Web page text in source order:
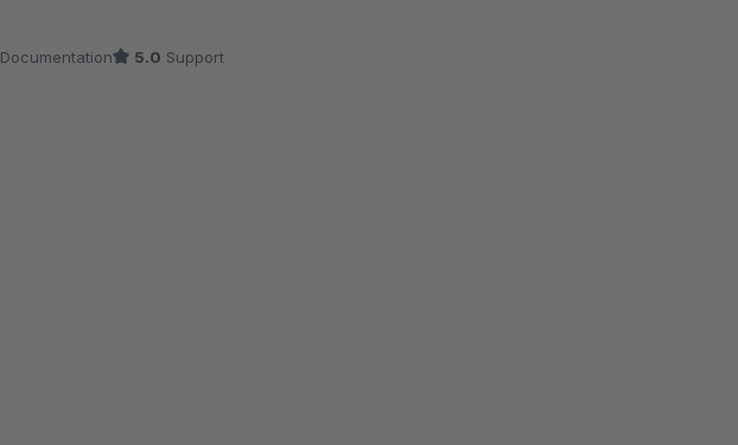
Documentation 5.0 Support